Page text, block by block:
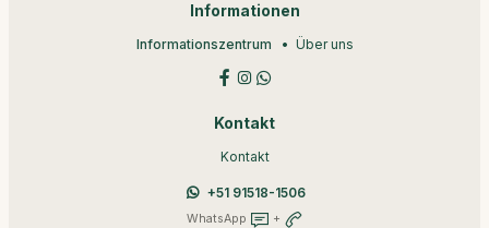
Informationen
Informationszentrum Über uns
Kontakt
Kontakt
+51 91518-1506
WhatsApp +